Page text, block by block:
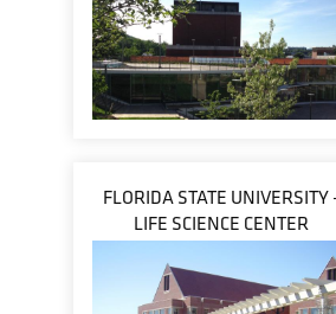
FLORIDA STATE UNIVERSITY
LIFE SCIENCE CENTER